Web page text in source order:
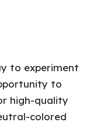
to experiment
to
high-quality
colored